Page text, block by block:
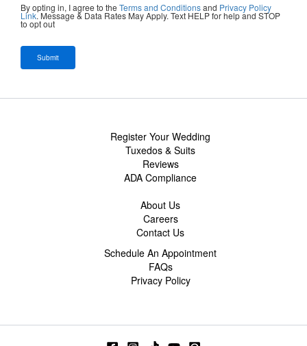
By opting in, I agree to theTerms and Conditionsand Privacy Policy
Link. Message & Data Rates May Apply. Text HELP for help and STOP
to opt out
Register Your Wedding
Tuxedos & Suits
Reviews
ADA Compliance
About Us
Careers
Contact Us
Schedule An Appointment
FAQs
Privacy Policy